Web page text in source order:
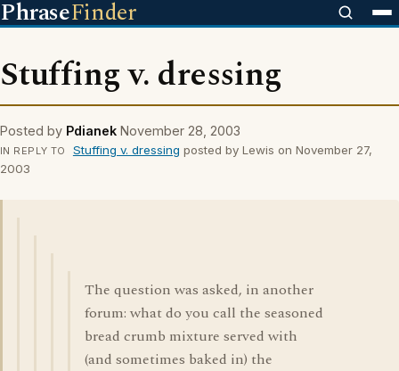
PhraseFinder
Stuffing v. dressing
Posted by Pdianek November 28, 2003
IN REPLY TO Stuffing v. dressing posted by Lewis on November 27,
2003
The question was asked, in another
forum: what do you call the seasoned
bread crumb mixture served with
(and sometimes baked in) the